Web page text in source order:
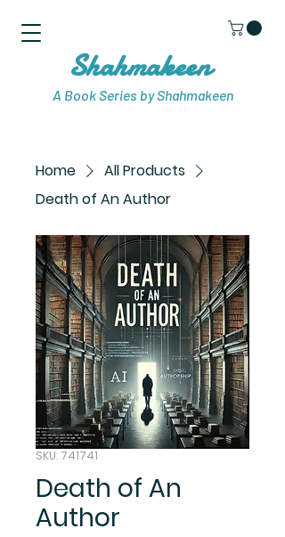
Shahmakeen
A Book Series by Shahmakeen
Home
All Products
Death of An Author
SKU: 741741
Death of An
Author